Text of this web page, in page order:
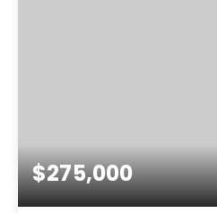
$275,000